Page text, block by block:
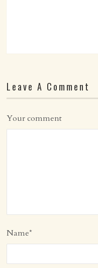
Leave A Comment
Your comment
Name*